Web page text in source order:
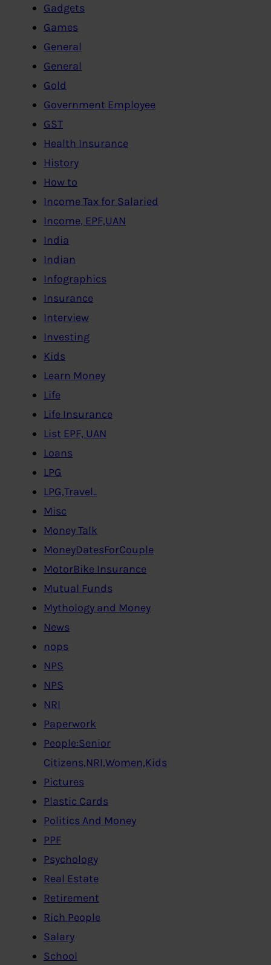
Gadgets
Games
General
General
Gold
Government Employee
GST
Health Insurance
History
How to
Income Tax for Salaried
Income, EPF,UAN
India
Indian
Infographics
Insurance
Interview
Investing
Kids
Learn Money
Life
Life Insurance
List EPF, UAN
Loans
LPG
LPG,Travel..
Misc
Money Talk
MoneyDatesForCouple
MotorBike Insurance
Mutual Funds
Mythology and Money
News
nops
NPS
NPS
NRI
Paperwork
People:Senior
Citizens,NRI,Women,Kids
Pictures
Plastic Cards
Politics And Money
PPF
Psychology
Real Estate
Retirement
Rich People
Salary
School